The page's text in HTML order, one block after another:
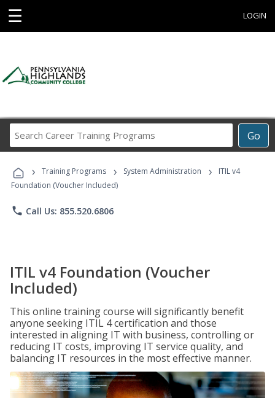
☰ LOGIN
Go
Career
Programs
› Training Programs › System Administration ›
ITIL v4
Foundation (Voucher Included)
phone Call Us: 855.520.6806
ITIL v4 Foundation (Voucher
Included)
This online training course will significantly benefit
anyone seeking ITIL 4 certification and those
interested in aligning IT with business, controlling or
reducing IT costs, improving IT service quality, and
balancing IT resources in the most effective manner.